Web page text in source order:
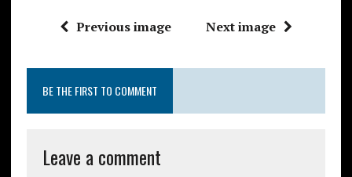
Previous image Next image
BE THE FIRST TO COMMENT
Leave a comment